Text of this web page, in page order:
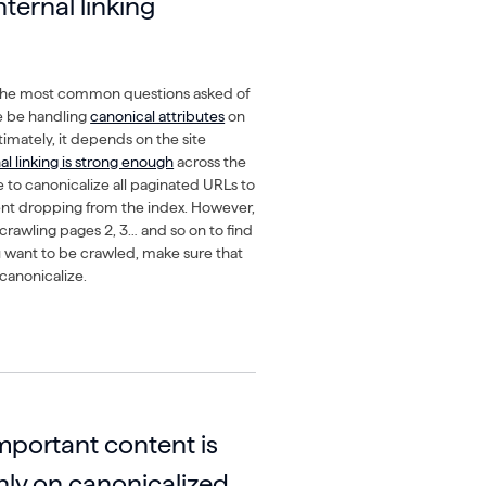
linking
most common questions asked of
be handlingcanonical attributeson
it depends on the site
linking is strong enoughacross the
to canonicalize all paginated URLs to
dropping from the index. However,
pages 2, 3… and so on to find
to be crawled, make sure that
content is